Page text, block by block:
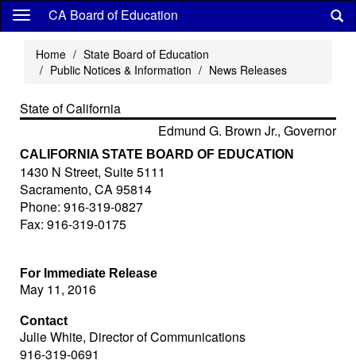
Skip
content
CA Board of Education
Home
State Board of Education
Public Notices & Information
News Releases
State of California
Edmund G. Brown Jr., Governor
CALIFORNIA STATE BOARD OF EDUCATION
1430 N Street, Suite 5111
Sacramento, CA 95814
Phone: 916-319-0827
Fax: 916-319-0175
For Immediate Release
May 11, 2016
Contact
Julie White, Director of Communications
916-319-0691